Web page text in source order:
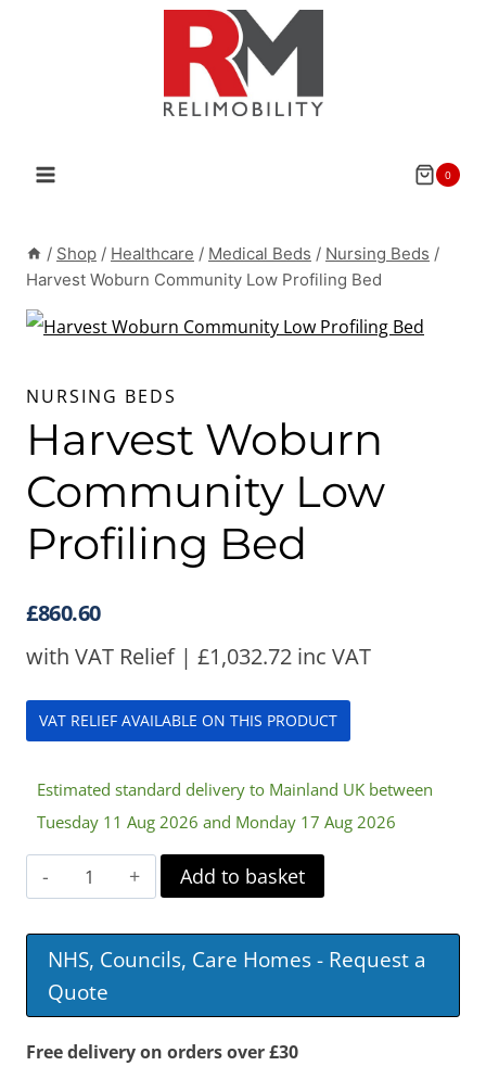
0
/ Shop / Healthcare / Medical Beds / Nursing Beds /
Harvest Woburn Community Low Profiling Bed
NURSING BEDS
Harvest Woburn
Community Low
Profiling Bed
£860.60
with VAT Relief | £1,032.72 inc VAT
VAT RELIEF AVAILABLE ON THIS PRODUCT
Estimated standard delivery to Mainland UK between
Tuesday 11 Aug 2026 and Monday 17 Aug 2026
Harvest
Woburn
Community
Low
Profiling
Bed
Add to basket
NHS, Councils, Care Homes - Request a
Quote
Free delivery on orders over £30